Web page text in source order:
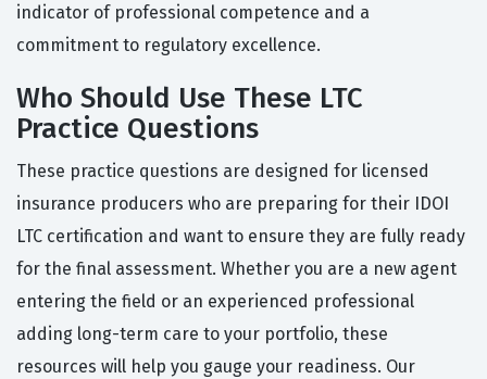
indicator of professional competence and a
commitment to regulatory excellence.
Who Should Use These LTC
Practice Questions
These practice questions are designed for licensed
insurance producers who are preparing for their IDOI
LTC certification and want to ensure they are fully ready
for the final assessment. Whether you are a new agent
entering the field or an experienced professional
adding long-term care to your portfolio, these
resources will help you gauge your readiness. Our